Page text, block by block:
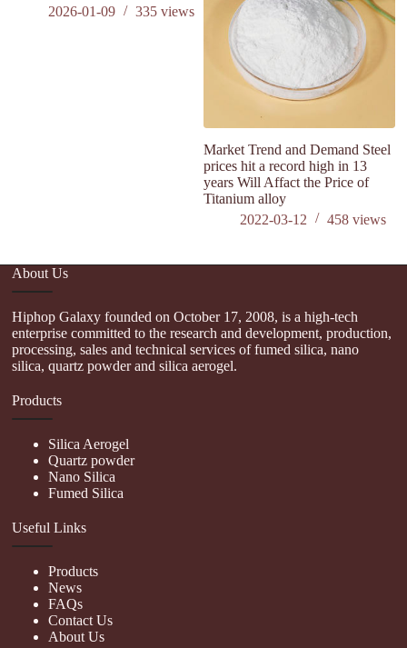
2026-01-09
335views
Market Trend and Demand Steel
prices hit a record high in 13
years Will Affact the Price of
Titanium alloy
2022-03-12
458 views
About Us
Hiphop Galaxy founded on October 17, 2008, is a high-tech
enterprise committed to the research and development, production,
processing, sales and technical services of fumed silica, nano
silica, quartz powder and silica aerogel.
Products
Silica Aerogel
Quartz powder
Nano Silica
Fumed Silica
Useful Links
Products
News
FAQs
Contact Us
About Us